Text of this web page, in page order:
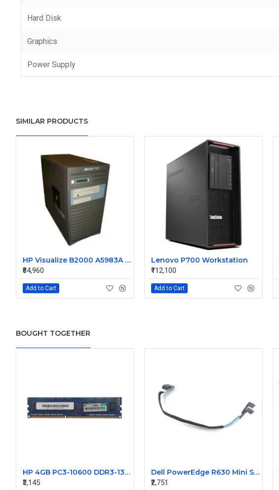
Hard Disk
Graphics
Power Supply
SIMILAR PRODUCTS
HP Visualize B2000 A5983A Workstation with Preloaded OS 11.0 512MB RAM 73GB HDD
₹84,960
Add to Cart
Lenovo P700 Workstation
₹112,100
Add to Cart
BOUGHT TOGETHER
HP 4GB PC3-10600 DDR3-1333MHz ECC Unbuffered CL9 240-Pin DIMM Dual Rank Memory Module Part# 500210-572
₹3,145
Dell PowerEdge R630 Mini SAS HD Cable 5DP9R
₹2,751